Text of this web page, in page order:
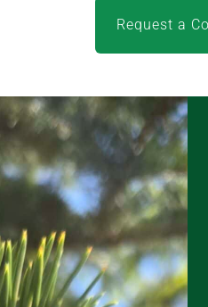
Request a